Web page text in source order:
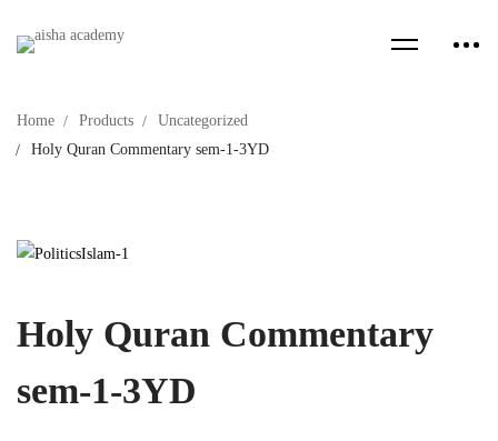
Home Products
Uncategorized
Holy Quran Commentary sem-1-3YD
Holy Quran Commentary
sem-1-3YD